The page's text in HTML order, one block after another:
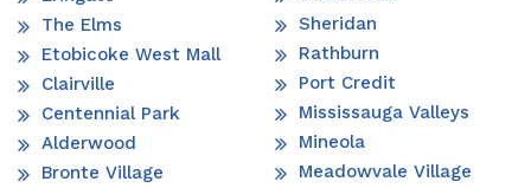
The Elms
Etobicoke West Mall
Clairville
Centennial Park
Alderwood
Bronte Village
Sheridan
Rathburn
Port Credit
Mississauga Valleys
Mineola
Meadowvale Village